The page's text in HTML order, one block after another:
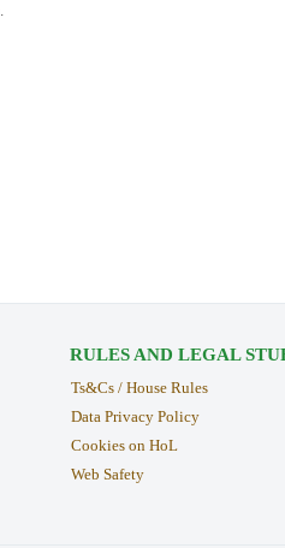
RULES AND LEGAL
Ts&Cs / House Rules
Data Privacy Policy
Cookies on HoL
Web Safety